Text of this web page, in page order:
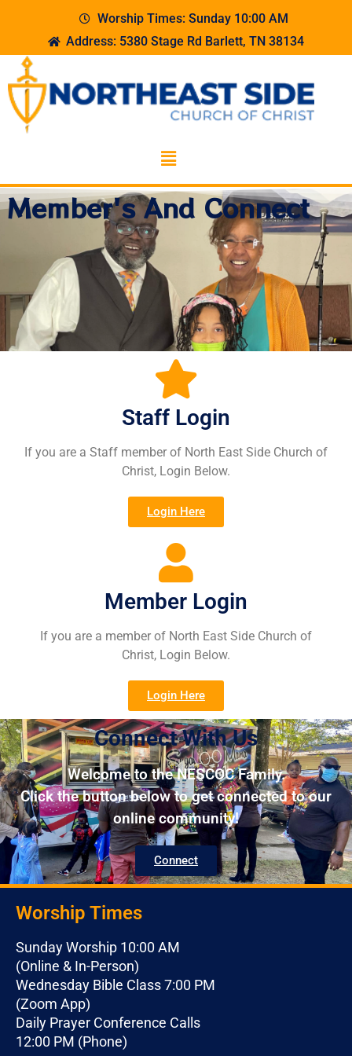
Worship Times: Sunday 10:00 AM
Address: 5380 Stage Rd Barlett, TN 38134
Member's And Connect
Staff Login
If you are a Staff member of North East Side Church of
Christ, Login Below.
Login Here
Member Login
If you are a member of North East Side Church of
Christ, Login Below.
Login Here
Connect With Us
Welcome to the NESCOC Family.
Click the button below to get connected to our
online community!
Connect
Worship Times
Sunday Worship 10:00 AM
(Online & In-Person)
Wednesday Bible Class 7:00 PM
(Zoom App)
Daily Prayer Conference Calls
12:00 PM (Phone)